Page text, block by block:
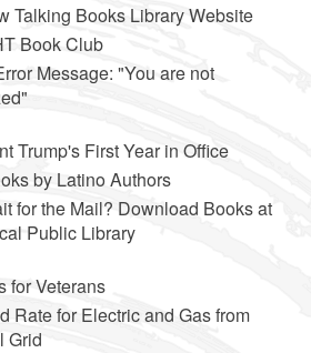
Talking Books Library Website
Book Club
Message: "You are not
Trump's First Year in Office
by Latino Authors
for the Mail? Download Books at
Public Library
for Veterans
Rate for Electric and Gas from
Grid